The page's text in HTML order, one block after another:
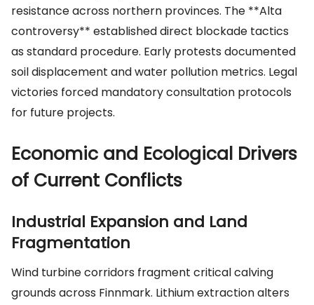
resistance across northern provinces. The **Alta
controversy** established direct blockade tactics
as standard procedure. Early protests documented
soil displacement and water pollution metrics. Legal
victories forced mandatory consultation protocols
for future projects.
Economic and Ecological Drivers
of Current Conflicts
Industrial Expansion and Land
Fragmentation
Wind turbine corridors fragment critical calving
grounds across Finnmark. Lithium extraction alters